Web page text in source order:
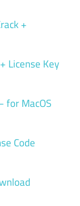
+
License Key
for MacOS
Code